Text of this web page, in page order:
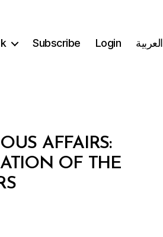
Subscribe Login العربية
AFFAIRS:
OF THE